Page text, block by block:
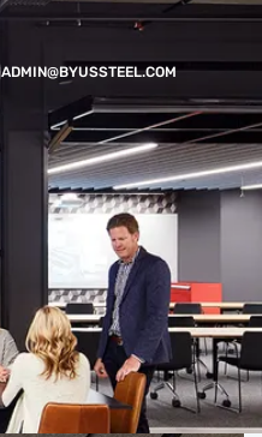
ADMIN@BYUSSTEEL.COM